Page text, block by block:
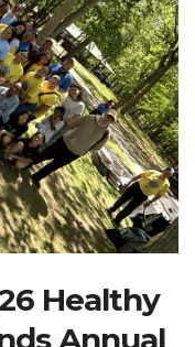
Healthy
Annual